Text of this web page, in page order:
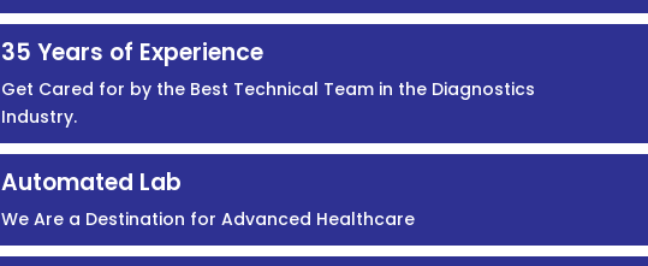
35 Years of Experience
Get Cared for by the Best Technical Team in the Diagnostics
Industry.
Automated Lab
We Are a Destination for Advanced Healthcare